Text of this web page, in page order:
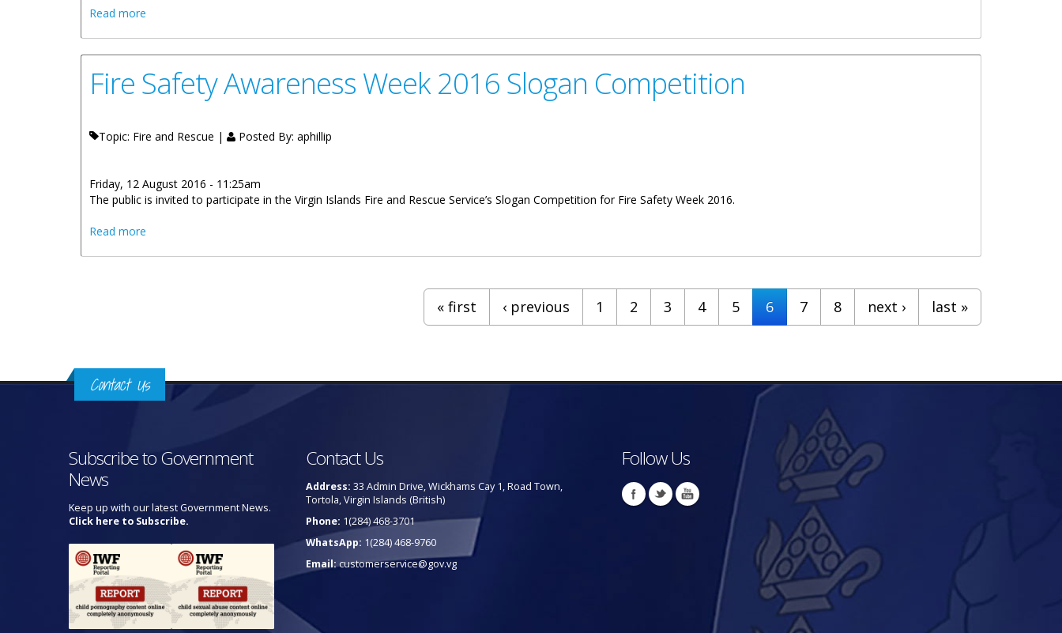
Read more
Fire Safety Awareness Week 2016 Slogan Competition
Topic: Fire and Rescue | Posted By: aphillip
Friday, 12 August 2016 - 11:25am
The public is invited to participate in the Virgin Islands Fire and Rescue Service’s Slogan Competition for Fire Safety Week 2016.
Read more
« first ‹ previous 1 2 3 4 5 6 7 8 next › last »
Contact Us
Subscribe to Government
News
Keep up with our latest Government News.
Click here to Subscribe.
Contact Us
Address: 33 Admin Drive, Wickhams Cay 1, Road Town,
Tortola, Virgin Islands (British)
Phone: 1(284) 468-3701
WhatsApp: 1(284) 468-9760
Email:customerservice@gov.vg
Follow Us